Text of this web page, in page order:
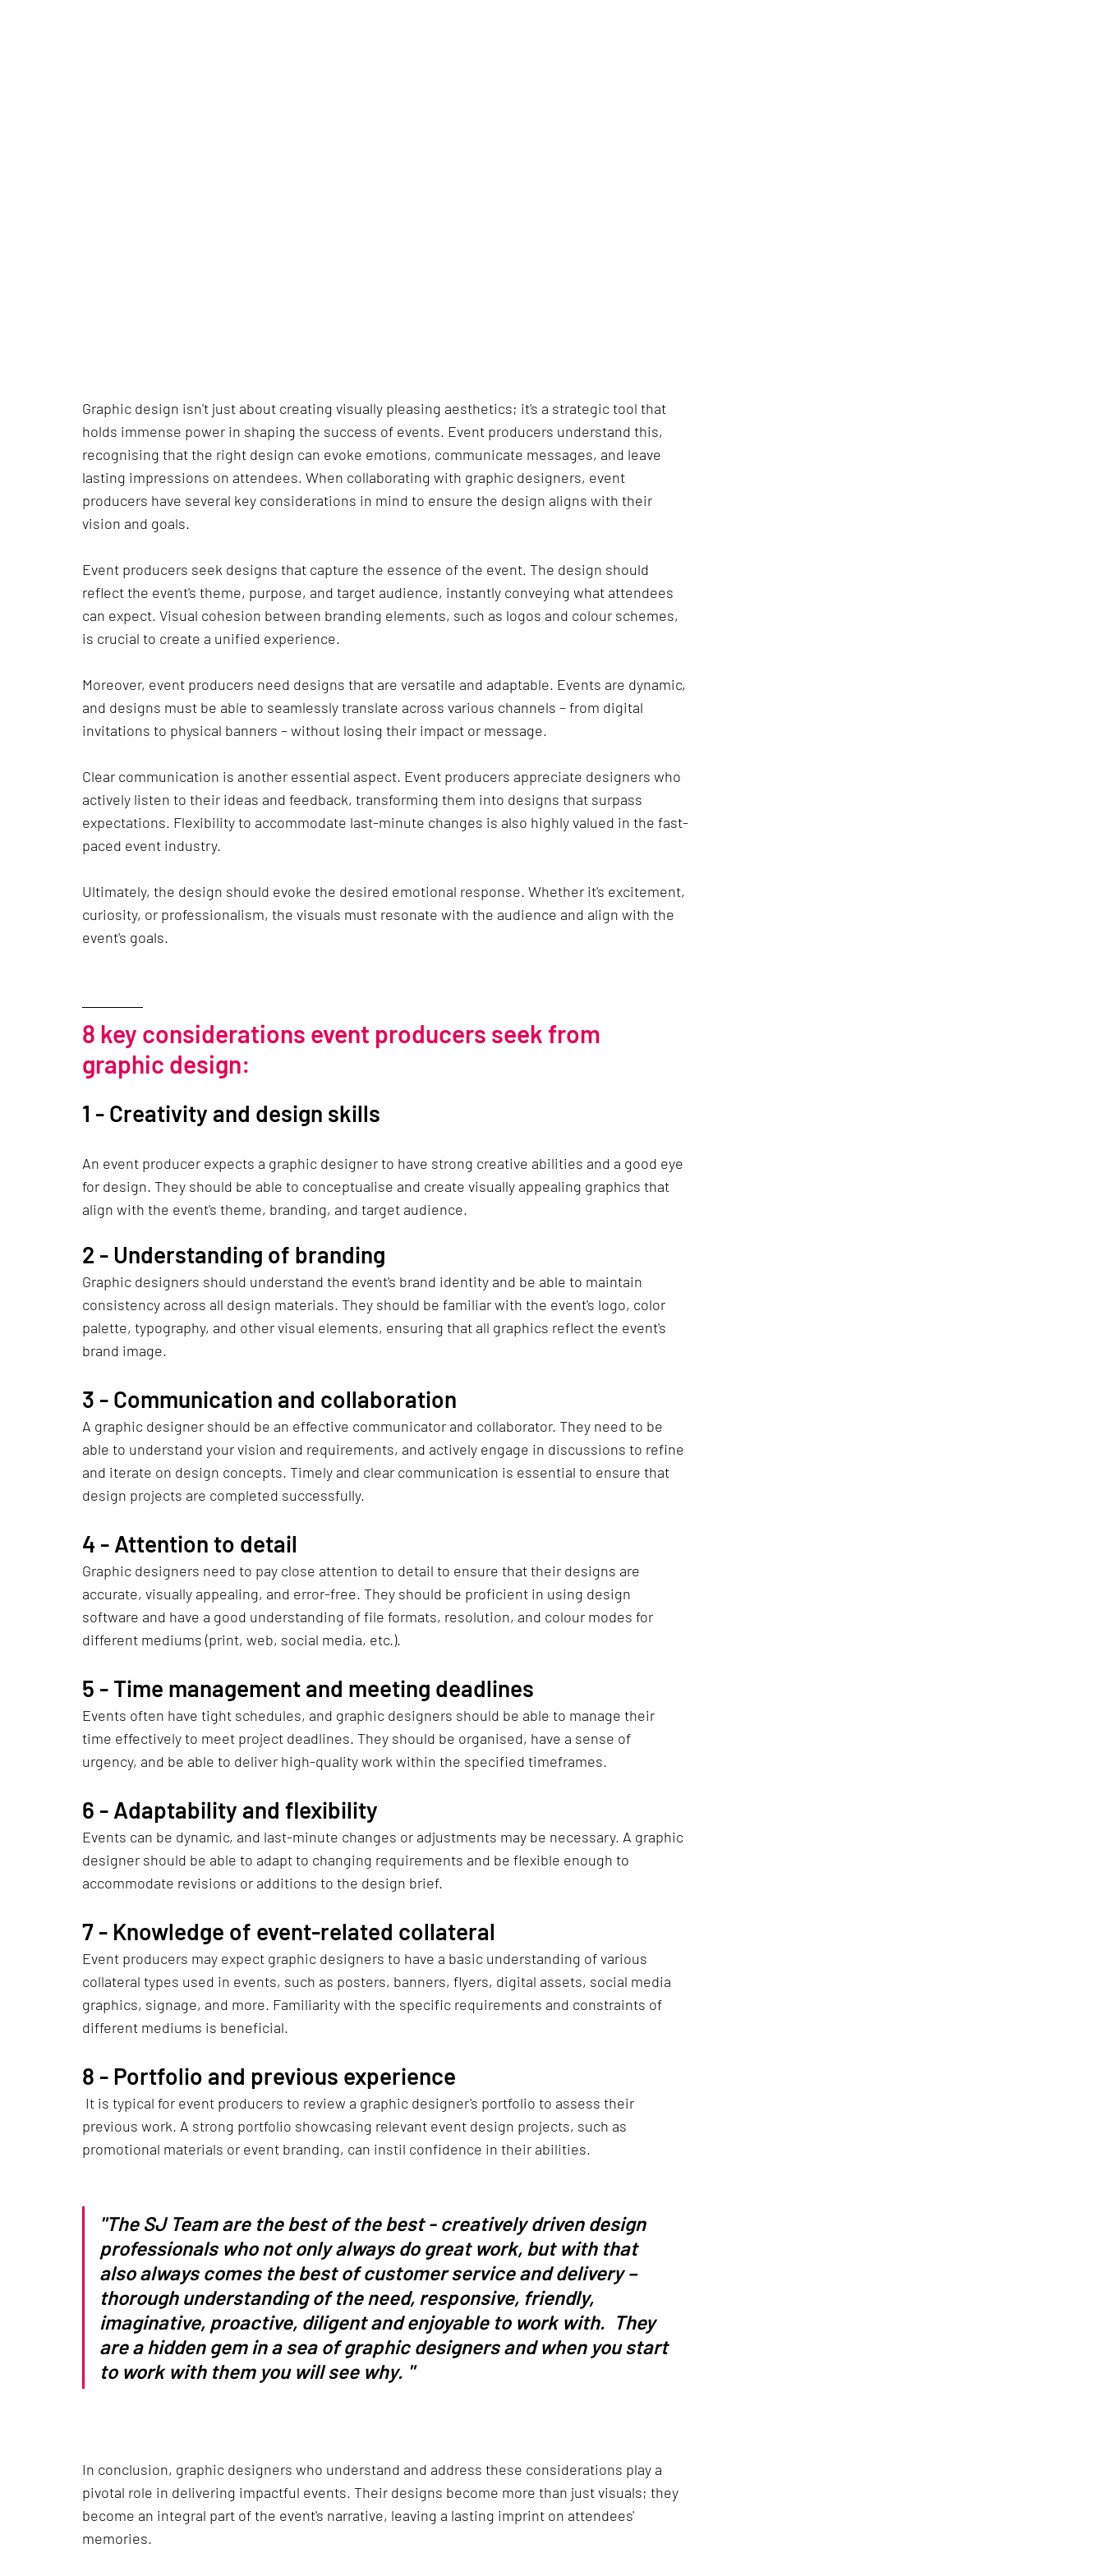
Graphic design isn't just about creating visually pleasing aesthetics; it's a strategic tool that
holds immense power in shaping the success of events. Event producers understand this,
recognising that the right design can evoke emotions, communicate messages, and leave
lasting impressions on attendees. When collaborating with graphic designers, event
producers have several key considerations in mind to ensure the design aligns with their
vision and goals.
Event producers seek designs that capture the essence of the event. The design should
reflect the event's theme, purpose, and target audience, instantly conveying what attendees
can expect. Visual cohesion between branding elements, such as logos and colour schemes,
is crucial to create a unified experience.
Moreover, event producers need designs that are versatile and adaptable. Events are dynamic,
and designs must be able to seamlessly translate across various channels – from digital
invitations to physical banners – without losing their impact or message.
Clear communication is another essential aspect. Event producers appreciate designers who
actively listen to their ideas and feedback, transforming them into designs that surpass
expectations. Flexibility to accommodate last-minute changes is also highly valued in the fast-
paced event industry.
Ultimately, the design should evoke the desired emotional response. Whether it's excitement,
curiosity, or professionalism, the visuals must resonate with the audience and align with the
event's goals.
8 key considerations event producers seek from
graphic design:
1 - Creativity and design skills
An event producer expects a graphic designer to have strong creative abilities and a good eye
for design. They should be able to conceptualise and create visually appealing graphics that
align with the event's theme, branding, and target audience.
2 - Understanding of branding
Graphic designers should understand the event's brand identity and be able to maintain
consistency across all design materials. They should be familiar with the event's logo, color
palette, typography, and other visual elements, ensuring that all graphics reflect the event's
brand image.
3 - Communication and collaboration
A graphic designer should be an effective communicator and collaborator. They need to be
able to understand your vision and requirements, and actively engage in discussions to refine
and iterate on design concepts. Timely and clear communication is essential to ensure that
design projects are completed successfully.
4 - Attention to detail
Graphic designers need to pay close attention to detail to ensure that their designs are
accurate, visually appealing, and error-free. They should be proficient in using design
software and have a good understanding of file formats, resolution, and colour modes for
different mediums (print, web, social media, etc.).
5 - Time management and meeting deadlines
Events often have tight schedules, and graphic designers should be able to manage their
time effectively to meet project deadlines. They should be organised, have a sense of
urgency, and be able to deliver high-quality work within the specified timeframes.
6 - Adaptability and flexibility
Events can be dynamic, and last-minute changes or adjustments may be necessary. A graphic
designer should be able to adapt to changing requirements and be flexible enough to
accommodate revisions or additions to the design brief.
7 - Knowledge of event-related collateral
Event producers may expect graphic designers to have a basic understanding of various
collateral types used in events, such as posters, banners, flyers, digital assets, social media
graphics, signage, and more. Familiarity with the specific requirements and constraints of
different mediums is beneficial.
8 - Portfolio and previous experience
previous work. A strong portfolio showcasing relevant event design projects, such as
promotional materials or event branding, can instil confidence in their abilities.
"The SJ Team are the best of the best - creatively driven design
professionals who not only always do great work, but with that
also always comes the best of customer service and delivery –
thorough understanding of the need, responsive, friendly,
imaginative, proactive, diligent and enjoyable to work with.  They
are a hidden gem in a sea of graphic designers and when you start
to work with them you will see why. "
In conclusion, graphic designers who understand and address these considerations play a
pivotal role in delivering impactful events. Their designs become more than just visuals; they
become an integral part of the event's narrative, leaving a lasting imprint on attendees'
memories.